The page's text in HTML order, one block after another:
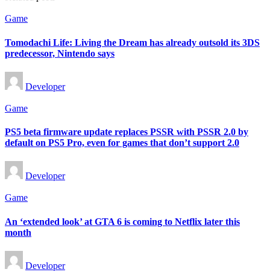
Posted
Game
Tomodachi Life: Living the Dream has already outsold its 3DS
predecessor, Nintendo says
Posted
by
Developer
Posted
Game
PS5 beta firmware update replaces PSSR with PSSR 2.0 by
default on PS5 Pro, even for games that don’t support 2.0
Posted
by
Developer
Posted
Game
An ‘extended look’ at GTA 6 is coming to Netflix later this
month
Posted
by
Developer